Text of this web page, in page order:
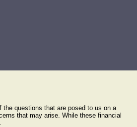
questions that are posed to us on a
that may arise. While these financial